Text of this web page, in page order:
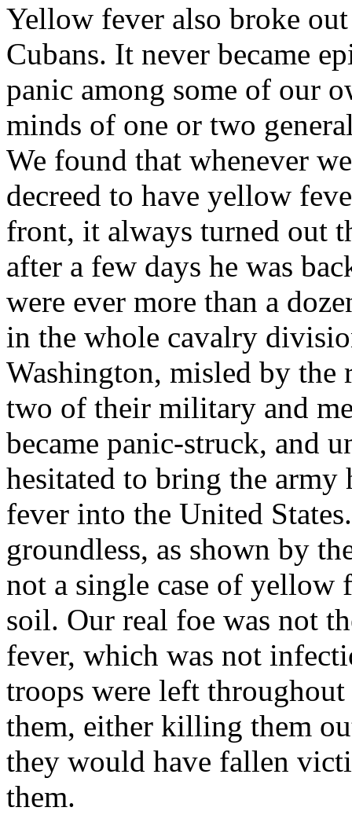
Yellow fever also broke
Cubans. It never became
panic among some of our
minds of one or two
We found that whenever
decreed to have yellow
front, it always turned out
after a few days he was
were ever more than a
in the whole cavalry
Washington, misled by the
two of their military and
became panic-struck, and
hesitated to bring the
fever into the United
groundless, as shown by
not a single case of yellow
soil. Our real foe was not
fever, which was not
troops were left
them, either killing them
they would have fallen
them.